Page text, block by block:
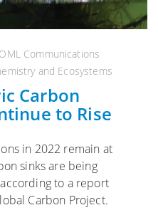
Communications
and Ecosystems
Carbon
to Rise
in 2022 remain at
sinks are being
to a report
Carbon Project.